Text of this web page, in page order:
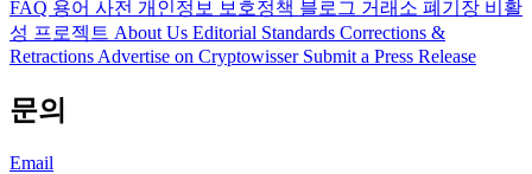
FAQ 용어 사전 개인정보 보호정책 블로그 거래소 폐기장 비활
성 프로젝트 About Us Editorial Standards Corrections &
Retractions Advertise on Cryptowisser Submit a Press Release
문의
Email